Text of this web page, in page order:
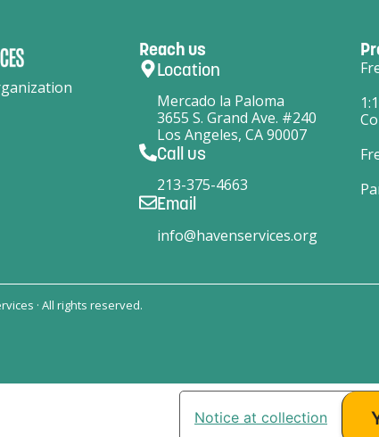
Reach us
Location
Mercado la Paloma
3655 S. Grand Ave. #240
Los Angeles, CA 90007
Call us
213-375-4663
Email
info@havenservices.org
· All rights reserved.
Notice at collection